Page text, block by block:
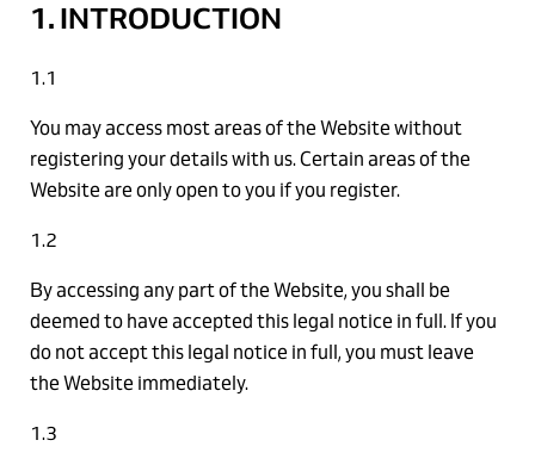
1. INTRODUCTION
1.1
You may access most areas of the Website without
registering your details with us. Certain areas of the
Website are only open to you if you register.
1.2
By accessing any part of the Website, you shall be
deemed to have accepted this legal notice in full. If you
do not accept this legal notice in full, you must leave
the Website immediately.
1.3